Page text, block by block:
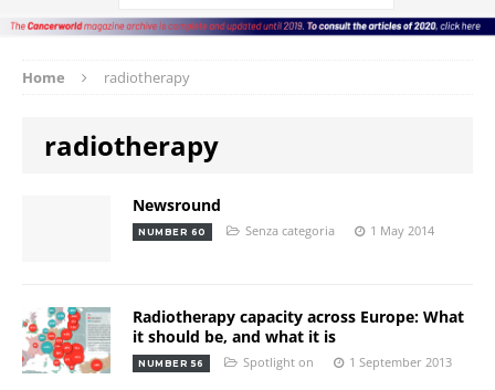
Home radiotherapy
radiotherapy
Newsround
NUMBER 60 Senza categoria 1 May 2014
Radiotherapy capacity across Europe: What
it should be, and what it is
NUMBER 56 Spotlight on 1 September 2013